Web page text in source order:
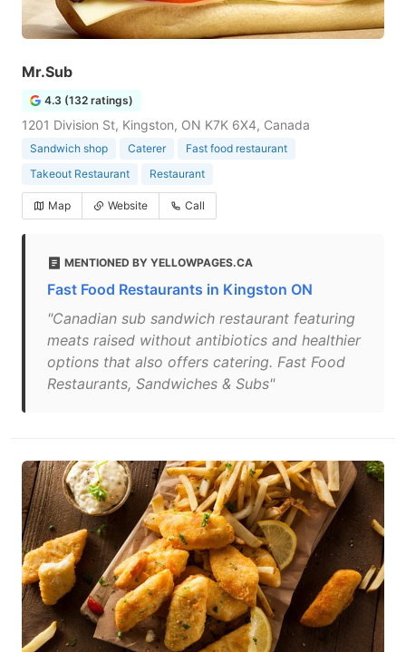
Mr.Sub
4.3 (132 ratings)
1201 Division St, Kingston, ON K7K 6X4, Canada
Sandwich shop Caterer
Fast food restaurant
Takeout Restaurant
Restaurant
Map Website Call
MENTIONED BY YELLOWPAGES.CA
Fast Food Restaurants in Kingston ON
"Canadian sub sandwich restaurant featuring
meats raised without antibiotics and healthier
options that also offers catering. Fast Food
Restaurants, Sandwiches & Subs"